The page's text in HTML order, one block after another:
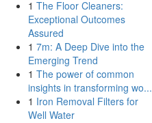
1 The Floor Cleaners:
Exceptional Outcomes
Assured
1 7m: A Deep Dive into the
Emerging Trend
1 The power of common
insights in transforming wo...
1 Iron Removal Filters for
Well Water